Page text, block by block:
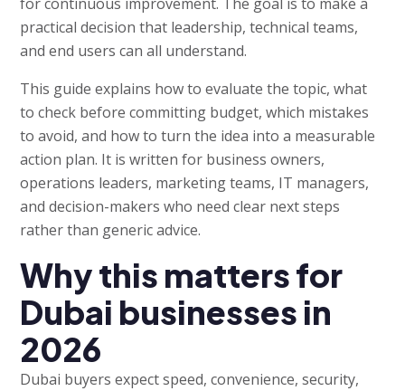
practical decision that leadership, technical teams,
and end users can all understand.
This guide explains how to evaluate the topic, what
to check before committing budget, which mistakes
to avoid, and how to turn the idea into a measurable
action plan. It is written for business owners,
operations leaders, marketing teams, IT managers,
and decision-makers who need clear next steps
rather than generic advice.
Why this matters for
Dubai businesses in
2026
Dubai buyers expect speed, convenience, security,